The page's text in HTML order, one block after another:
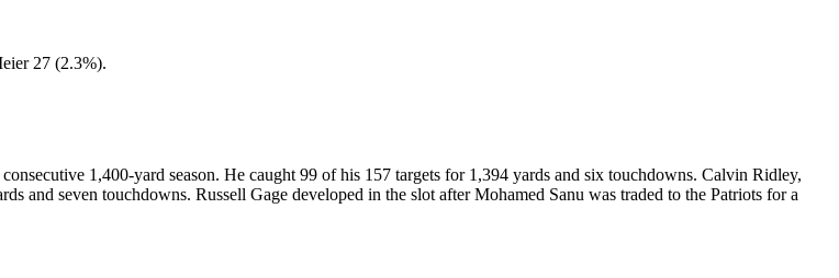
27 (2.3%).
1,400-yard season. He caught 99 of his 157 targets for 1,394 yards and six touchdowns. Calvin Ridley,
and seven touchdowns. Russell Gage developed in the slot after Mohamed Sanu was traded to the Patriots for a